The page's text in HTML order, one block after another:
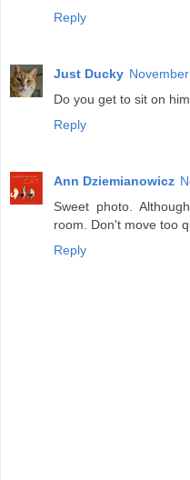
Reply
Just Ducky
Do you get to sit on
Reply
Ann Dziemianowicz
Sweet photo.
room. Don't move too
Reply